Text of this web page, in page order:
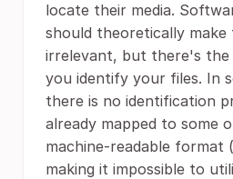
locate their media.
should theoretically make
irrelevant, but there's
you identify your files. In
there is no identification
already mapped to some
machine-readable format
making it impossible to